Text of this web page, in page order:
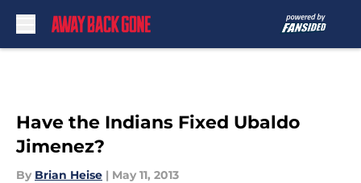
Have the Indians Fixed Ubaldo
Jimenez?
By Brian Heise | May 11, 2013